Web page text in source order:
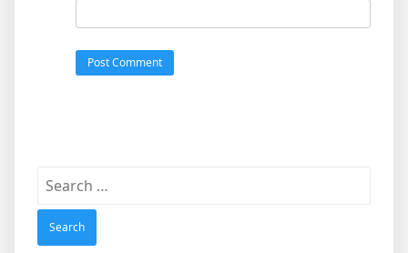
Search